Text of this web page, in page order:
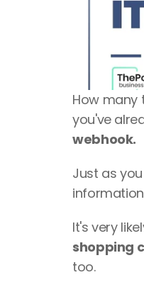
How many
you've
webhook.
Just as
shopping
too.